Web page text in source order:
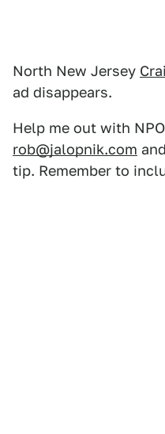
North New Jersey
ad disappears.
Help me out with
rob@jalopnik.com
tip. Remember to